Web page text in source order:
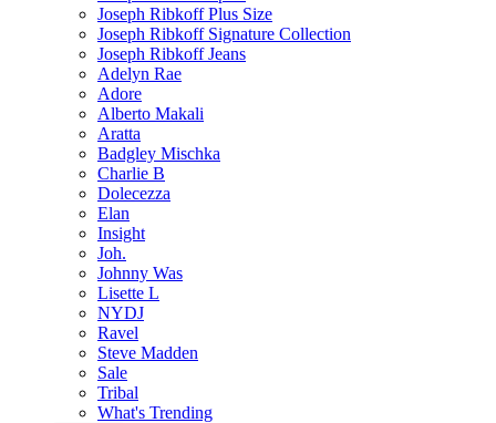
Joseph Ribkoff Plus Size
Joseph Ribkoff Signature Collection
Joseph Ribkoff Jeans
Adelyn Rae
Adore
Alberto Makali
Aratta
Badgley Mischka
Charlie B
Dolecezza
Elan
Insight
Joh.
Johnny Was
Lisette L
NYDJ
Ravel
Steve Madden
Sale
Tribal
What's Trending